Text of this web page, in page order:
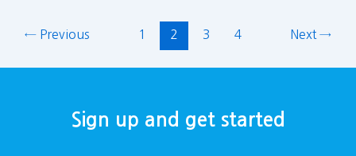
← Previous 1 2 3 4 Next →
Sign up and get started